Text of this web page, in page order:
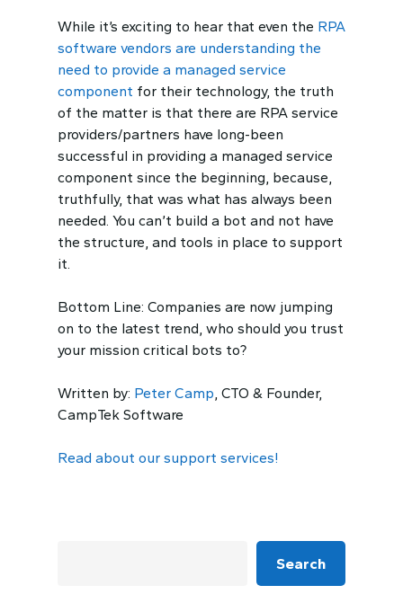
While it’s exciting to hear that even the RPA
software vendors are understanding the
need to provide a managed service
component for their technology, the truth
of the matter is that there are RPA service
providers/partners have long-been
successful in providing a managed service
component since the beginning, because,
truthfully, that was what has always been
needed. You can’t build a bot and not have
the structure, and tools in place to support
it.
Bottom Line: Companies are now jumping
on to the latest trend, who should you trust
your mission critical bots to?
Written by: Peter Camp, CTO & Founder,
CampTek Software
Read about our support services!
Search